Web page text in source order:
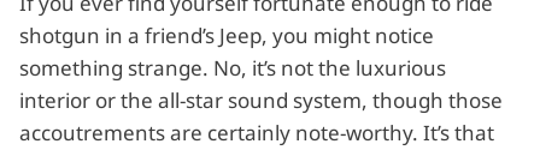
shotgun in a friend’s Jeep, you might notice
something strange. No, it’s not the luxurious
interior or the all-star sound system, though those
accoutrements are certainly note-worthy. It’s that